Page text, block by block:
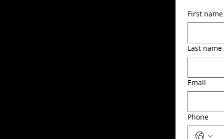
First name
Last name
Email
Phone